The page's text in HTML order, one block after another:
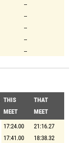
--
--
--
--
--
THIS
MEET
THAT
MEET
17:24.00
21:16.27
17:41.00
18:38.32